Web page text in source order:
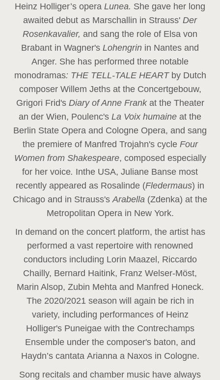
Heinz Holliger’s opera Lunea. She gave her long
awaited debut as Marschallin in Strauss' Der
Rosenkavalier, and sang the role of Elsa von
Brabant in Wagner's Lohengrin in Nantes and
Anger. She has performed three notable
monodramas: THE TELL-TALE HEART by Dutch
composer Willem Jeths at the Concertgebouw,
Grigori Frid's Diary of Anne Frank at the Theater
an der Wien, Poulenc's La Voix humaine at the
Berlin State Opera and Cologne Opera, and sang
the premiere of Manfred Trojahn's cycle Four
Women from Shakespeare, composed especially
for her voice. Inthe USA, Juliane Banse most
recently appeared as Rosalinde (Fledermaus) in
Chicago and in Strauss'sArabella (Zdenka) at the
Metropolitan Opera in New York.
In demand on the concert platform, the artist has
performed a vast repertoire with renowned
conductors including Lorin Maazel, Riccardo
Chailly, Bernard Haitink, Franz Welser-Möst,
Marin Alsop, Zubin Mehta and Manfred Honeck.
The 2020/2021 season will again be rich in
variety, including performances of Heinz
Holliger's Puneigae with the Contrechamps
Ensemble under the composer's baton, and
Haydn’s cantata Arianna a Naxos in Cologne.
Song recitals and chamber music have always